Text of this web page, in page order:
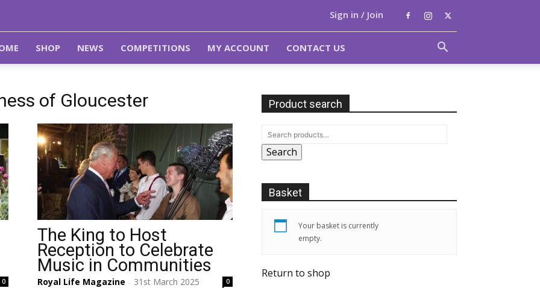
Sign in / Join
SHOP NEWS COMPETITIONS MY ACCOUNT CONTACT US
of Gloucester
0
The King to Host
Reception to Celebrate
Music in Communities
Royal Life Magazine - 31st March 2025 0
Product search
Search
Basket
Your basket is currently
empty.
Return to shop